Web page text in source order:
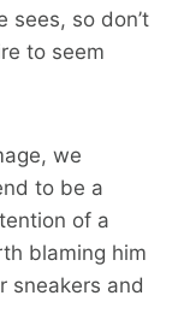
sees, so don’t
to seem
we
to be a
of a
blaming him
sneakers and